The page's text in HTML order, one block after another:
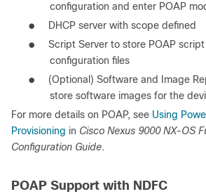
configuration and enter POAP
●
DHCP server with scope defined
● Script Server to store POAP script
configuration files
● (Optional) Software and Image
store software images for the
For more details on POAP, see Using
Provisioning in Cisco Nexus 9000 NX-OS
Configuration Guide.
POAP Support with NDFC